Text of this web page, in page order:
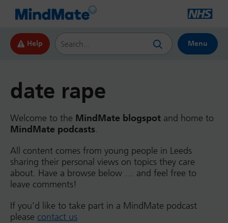
Help
Search this website
Menu
date rape
Welcome to the MindMate blogspot and home to
MindMate podcasts.
All content comes from young people in Leeds
sharing their personal views on topics they care
about. Have a browse below … and feel free to
leave comments!
If you’d like to take part in a MindMate podcast
please contact us